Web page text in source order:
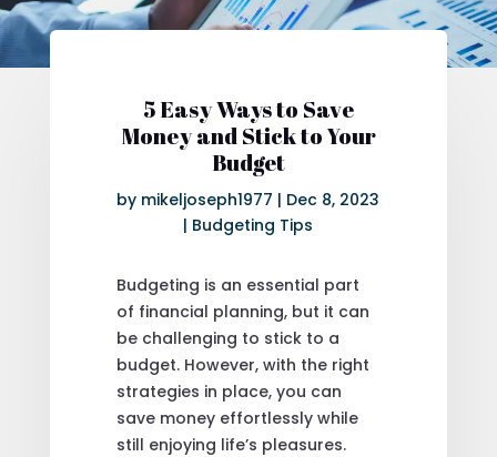
5 Easy Ways to Save
Money and Stick to Your
Budget
by mikeljoseph1977 | Dec 8, 2023
| Budgeting Tips
Budgeting is an essential part
of financial planning, but it can
be challenging to stick to a
budget. However, with the right
strategies in place, you can
save money effortlessly while
still enjoying life’s pleasures.